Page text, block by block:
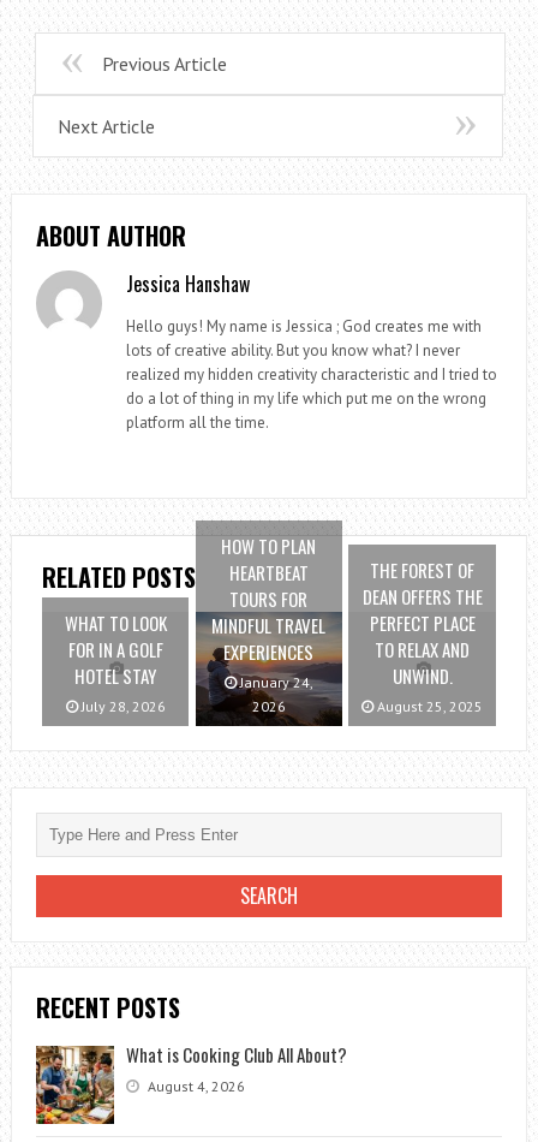
Previous Article
Next Article
ABOUT AUTHOR
Jessica Hanshaw
Hello guys! My name is Jessica ; God creates me with
lots of creative ability. But you know what? I never
realized my hidden creativity characteristic and I tried to
do a lot of thing in my life which put me on the wrong
platform all the time.
RELATED POSTS
WHAT TO LOOK
FOR IN A GOLF
HOTEL STAY
July 28, 2026
HOW TO PLAN
HEARTBEAT
TOURS FOR
MINDFUL TRAVEL
EXPERIENCES
January 24,
2026
THE FOREST OF
DEAN OFFERS THE
PERFECT PLACE
TO RELAX AND
UNWIND.
August 25, 2025
RECENT POSTS
What is Cooking Club All About?
August 4, 2026